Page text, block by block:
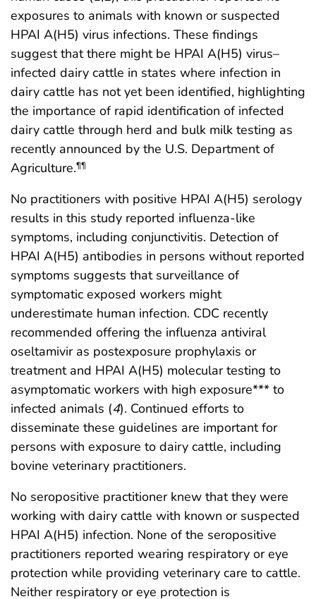
exposures to animals with known or suspected
HPAI A(H5) virus infections. These findings
suggest that there might be HPAI A(H5) virus–
infected dairy cattle in states where infection in
dairy cattle has not yet been identified, highlighting
the importance of rapid identification of infected
dairy cattle through herd and bulk milk testing as
recently announced by the U.S. Department of
Agriculture.¶¶
No practitioners with positive HPAI A(H5) serology
results in this study reported influenza-like
symptoms, including conjunctivitis. Detection of
HPAI A(H5) antibodies in persons without reported
symptoms suggests that surveillance of
symptomatic exposed workers might
underestimate human infection. CDC recently
recommended offering the influenza antiviral
oseltamivir as postexposure prophylaxis or
treatment and HPAI A(H5) molecular testing to
asymptomatic workers with high exposure*** to
infected animals (4). Continued efforts to
disseminate these guidelines are important for
persons with exposure to dairy cattle, including
bovine veterinary practitioners.
No seropositive practitioner knew that they were
working with dairy cattle with known or suspected
HPAI A(H5) infection. None of the seropositive
practitioners reported wearing respiratory or eye
protection while providing veterinary care to cattle.
Neither respiratory or eye protection is